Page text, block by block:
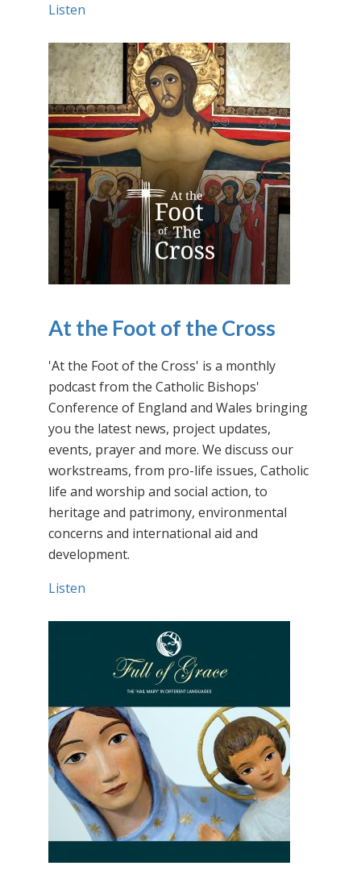
Listen
At the Foot of the Cross
'At the Foot of the Cross' is a monthly
podcast from the Catholic Bishops'
Conference of England and Wales bringing
you the latest news, project updates,
events, prayer and more. We discuss our
workstreams, from pro-life issues, Catholic
life and worship and social action, to
heritage and patrimony, environmental
concerns and international aid and
development.
Listen